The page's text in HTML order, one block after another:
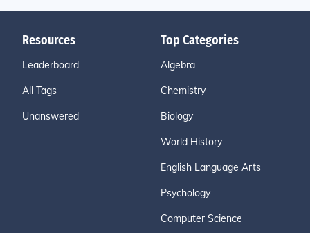
Resources
Leaderboard
All Tags
Unanswered
Top Categories
Algebra
Chemistry
Biology
World History
English Language Arts
Psychology
Computer Science